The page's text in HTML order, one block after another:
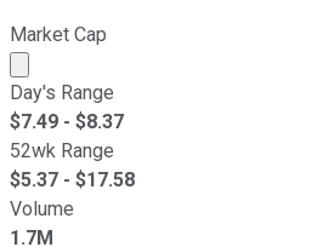
Market Cap
Market cap calculated using
Day's Range
$7.49 - $8.37
52wk Range
$5.37 - $17.58
Volume
1.7M